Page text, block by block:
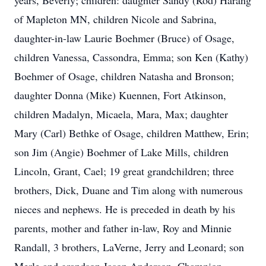
of Mapleton MN, children Nicole and Sabrina,
daughter-in-law Laurie Boehmer (Bruce) of Osage,
children Vanessa, Cassondra, Emma; son Ken (Kathy)
Boehmer of Osage, children Natasha and Bronson;
daughter Donna (Mike) Kuennen, Fort Atkinson,
children Madalyn, Micaela, Mara, Max; daughter
Mary (Carl) Bethke of Osage, children Matthew, Erin;
son Jim (Angie) Boehmer of Lake Mills, children
Lincoln, Grant, Cael; 19 great grandchildren; three
brothers, Dick, Duane and Tim along with numerous
nieces and nephews. He is preceded in death by his
parents, mother and father in-law, Roy and Minnie
Randall, 3 brothers, LaVerne, Jerry and Leonard; son